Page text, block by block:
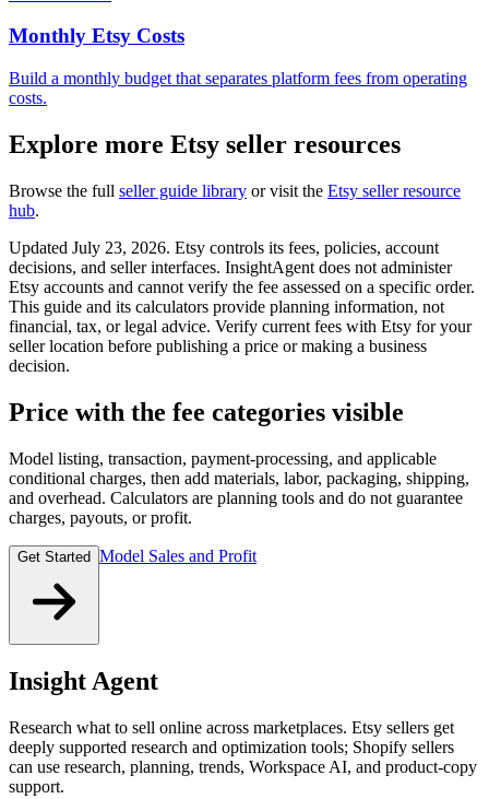
Monthly Etsy Costs
Build a monthly budget that separates platform fees from operating
costs.
Explore more Etsy seller resources
Browse the full seller guide library or visit the Etsy seller resource
hub.
Updated July 23, 2026. Etsy controls its fees, policies, account
decisions, and seller interfaces. InsightAgent does not administer
Etsy accounts and cannot verify the fee assessed on a specific order.
This guide and its calculators provide planning information, not
financial, tax, or legal advice. Verify current fees with Etsy for your
seller location before publishing a price or making a business
decision.
Price with the fee categories visible
Model listing, transaction, payment-processing, and applicable
conditional charges, then add materials, labor, packaging, shipping,
and overhead. Calculators are planning tools and do not guarantee
charges, payouts, or profit.
Get Started Model Sales and Profit
Insight Agent
Research what to sell online across marketplaces. Etsy sellers get
deeply supported research and optimization tools; Shopify sellers
can use research, planning, trends, Workspace AI, and product-copy
support.